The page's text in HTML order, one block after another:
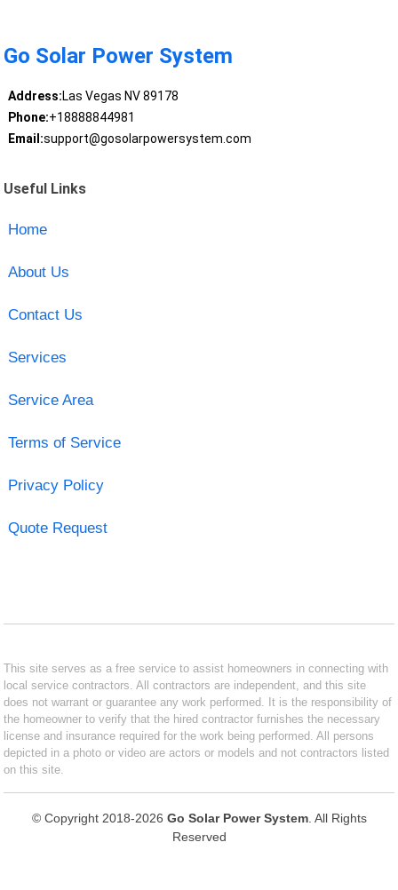
Go Solar Power System
Address:Las Vegas NV 89178
Phone:+18888844981
Email:support@gosolarpowersystem.com
Useful Links
Home
About Us
Contact Us
Services
Service Area
Terms of Service
Privacy Policy
Quote Request
This site serves as a free service to assist homeowners in connecting with
local service contractors. All contractors are independent, and this site
does not warrant or guarantee any work performed. It is the responsibility of
the homeowner to verify that the hired contractor furnishes the necessary
license and insurance required for the work being performed. All persons
depicted in a photo or video are actors or models and not contractors listed
on this site.
© Copyright 2018-2026 Go Solar Power System. All Rights
Reserved